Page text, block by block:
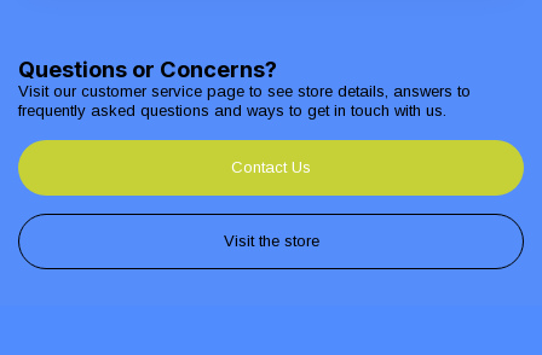
Questions or Concerns?
Visit our customer service page to see store details, answers to
frequently asked questions and ways to get in touch with us.
Contact Us
Visit the store